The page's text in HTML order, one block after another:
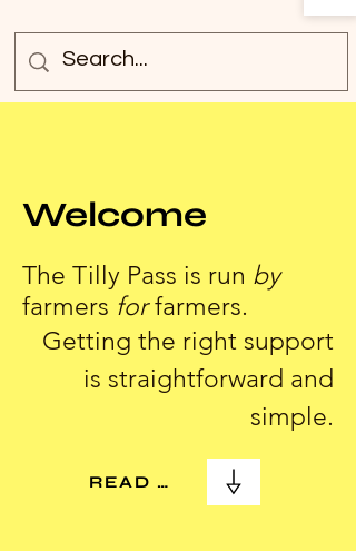
Welcome
The Tilly Pass is run by
farmers forfarmers.
Getting the right support
is straightforward and
simple.
READ MORE